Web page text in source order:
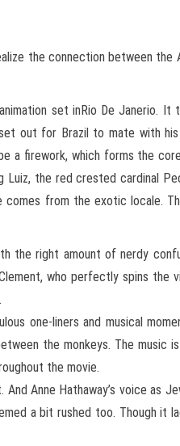
the connection between the
set inRio De Janerio. It
out for Brazil to mate with
a firework, which forms the
the red crested cardinal
comes from the exotic locale.
the right amount of nerdy
who perfectly spins the
one-liners and musical
the monkeys. The music
the movie.
Anne Hathaway’s voice as
a bit rushed too. Though it